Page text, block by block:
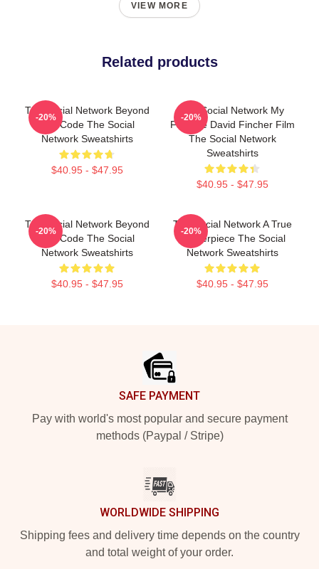
VIEW MORE
Related products
The Social Network Beyond
The Code The Social
Network Sweatshirts
$40.95 - $47.95
-20%
The Social Network My
Favorite David Fincher Film
The Social Network
Sweatshirts
$40.95 - $47.95
-20%
The Social Network Beyond
The Code The Social
Network Sweatshirts
$40.95 - $47.95
-20%
The Social Network A True
Masterpiece The Social
Network Sweatshirts
$40.95 - $47.95
-20%
SAFE PAYMENT
Pay with world's most popular and secure payment
methods (Paypal / Stripe)
WORLDWIDE SHIPPING
Shipping fees and delivery time depends on the country
and total weight of your order.